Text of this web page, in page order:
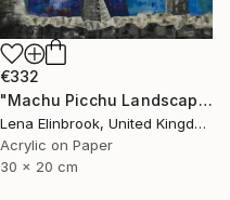
€332
"Machu Picchu Landscape" Painting
Lena Elinbrook, United Kingdom
Acrylic on Paper
30 x 20 cm